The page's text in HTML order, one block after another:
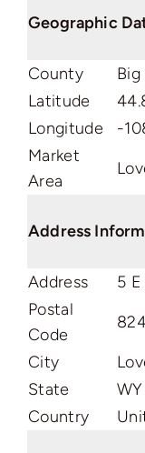
Geographic
County
Latitude
Longitude
-
Market
Area
Address
Address
5
Postal
Code
City
State
WY
Country